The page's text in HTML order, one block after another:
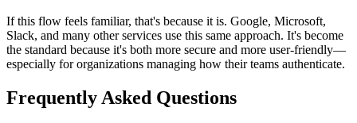
If this flow feels familiar, that's because it is. Google, Microsoft,
Slack, and many other services use this same approach. It's become
the standard because it's both more secure and more user-friendly—
especially for organizations managing how their teams authenticate.
Frequently Asked Questions